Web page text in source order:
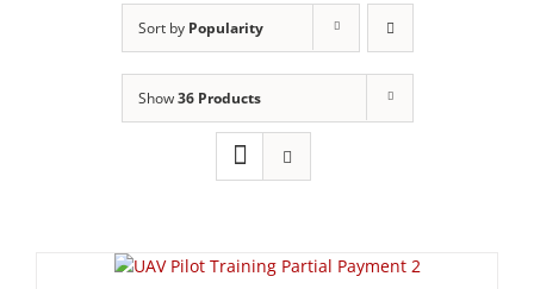
Sort by Popularity
Show36 Products